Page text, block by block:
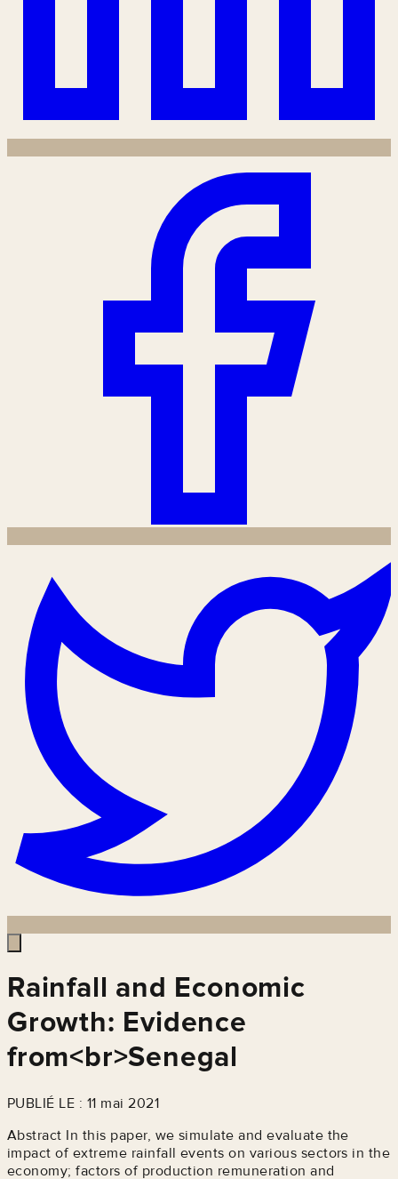
Rainfall and Economic
Growth: Evidence
from<br>Senegal
PUBLIÉ LE : 11 mai 2021
Abstract In this paper, we simulate and evaluate the
impact of extreme rainfall events on various sectors in the
economy; factors of production remuneration and